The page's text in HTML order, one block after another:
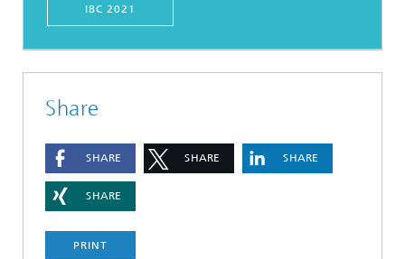
IBC 2021
Share
SHARE SHARE SHARE
SHARE
PRINT